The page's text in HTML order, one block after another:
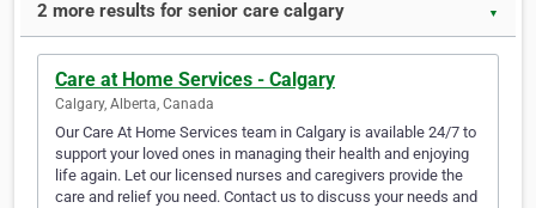
2 more results for senior care calgary ▼
Care at Home Services - Calgary
Calgary, Alberta, Canada
Our Care At Home Services team in Calgary is available 24/7 to
support your loved ones in managing their health and enjoying
life again. Let our licensed nurses and caregivers provide the
care and relief you need. Contact us to discuss your needs and